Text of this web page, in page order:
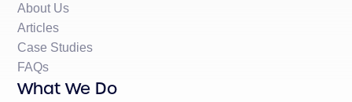
About Us
Articles
Case Studies
FAQs
What We Do